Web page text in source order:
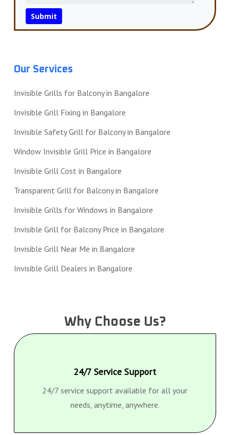
Our Services
Invisible Grills for Balcony in Bangalore
Invisible Grill Fixing in Bangalore
Invisible Safety Grill for Balcony in Bangalore
Window Invisible Grill Price in Bangalore
Invisible Grill Cost in Bangalore
Transparent Grill for Balcony in Bangalore
Invisible Grills for Windows in Bangalore
Invisible Grill for Balcony Price in Bangalore
Invisible Grill Near Me in Bangalore
Invisible Grill Dealers in Bangalore
Why Choose Us?
24/7 Service Support
24/7 service support available for all your
needs, anytime, anywhere.